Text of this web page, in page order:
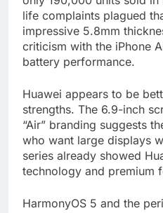
life complaints plagued
impressive 5.8mm
criticism with the iPhone
battery performance.
Huawei appears to be
strengths. The 6.9-inch
“Air” branding suggests
who want large displays
series already showed
technology and premium
HarmonyOS 5 and the